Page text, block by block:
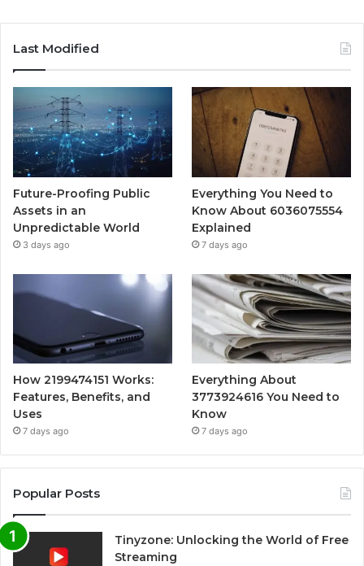
Last Modified
Future-Proofing Public
Assets in an
Unpredictable World
3 days ago
Everything You Need to
Know About 6036075554
Explained
7 days ago
How 2199474151 Works:
Features, Benefits, and
Uses
7 days ago
Everything About
3773924616 You Need to
Know
7 days ago
Popular Posts
Tinyzone: Unlocking the World of Free
Streaming